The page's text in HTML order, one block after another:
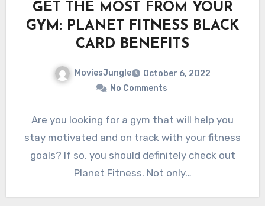
GET THE MOST FROM YOUR
GYM: PLANET FITNESS BLACK
CARD BENEFITS
MoviesJungle
October 6, 2022
No Comments
Are you looking for a gym that will help you
stay motivated and on track with your fitness
goals? If so, you should definitely check out
Planet Fitness. Not only…